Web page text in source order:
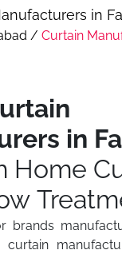
in
/ Curtain
in
Home
brands